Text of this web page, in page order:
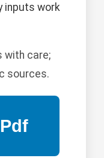
inputs work
with care;
sources.